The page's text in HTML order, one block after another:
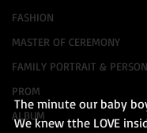
FASHION
MASTER OF CEREMONY
FAMILY PORTRAIT &
PROM
ALBUM
The minute our baby
We knew tthe LOVE